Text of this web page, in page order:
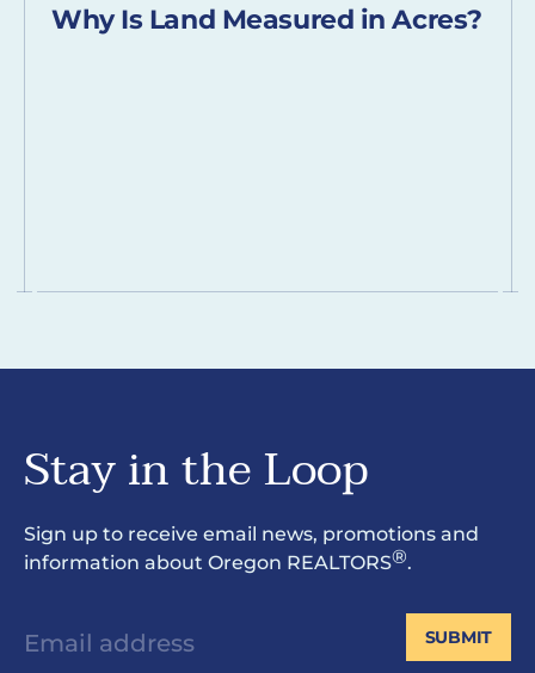
Why Is Land Measured in Acres?
Stay in the Loop
Sign up to receive email news, promotions and
information about Oregon REALTORS®.
SUBMIT